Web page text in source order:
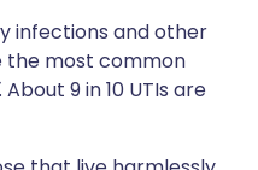
infections and other
the most common
. About 9 in 10 UTIs are